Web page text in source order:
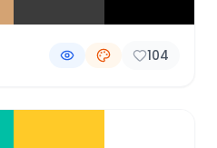
104